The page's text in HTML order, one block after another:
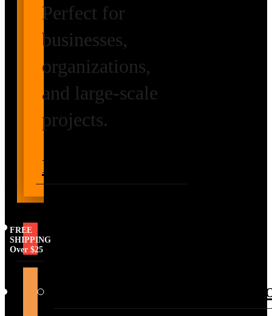
Perfect for
businesses,
organizations,
and large-scale
projects.
Pricing
FREE
SHIPPING
Over $25